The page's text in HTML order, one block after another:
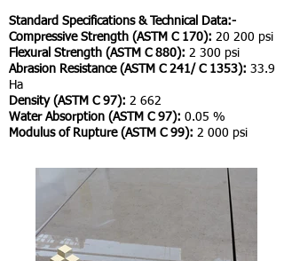
Standard Specifications & Technical Data:-
Compressive Strength (ASTM C 170): 20 200 psi
Flexural Strength (ASTM C 880): 2 300 psi
Abrasion Resistance (ASTM C 241/ C 1353): 33.9
Ha
Density (ASTM C 97): 2 662
Water Absorption (ASTM C 97): 0.05 %
Modulus of Rupture (ASTM C 99): 2 000 psi